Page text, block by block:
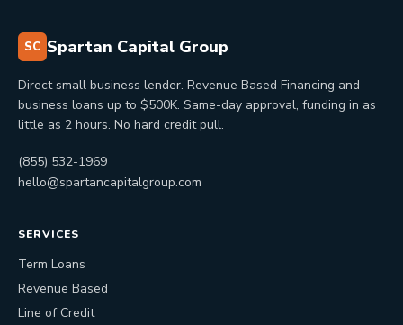
SC Spartan Capital Group
Direct small business lender. Revenue Based Financing and
business loans up to $500K. Same-day approval, funding in as
little as 2 hours. No hard credit pull.
(855) 532-1969
hello@spartancapitalgroup.com
SERVICES
Term Loans
Revenue Based
Line of Credit